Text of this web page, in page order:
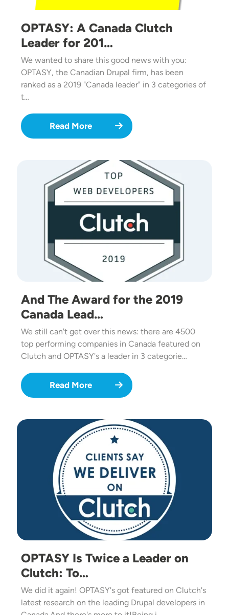
OPTASY: A Canada Clutch
Leader for 201…
We wanted to share this good news with you:
OPTASY, the Canadian Drupal firm, has been
ranked as a 2019 "Canada leader" in 3 categories of
t…
Read More
And The Award for the 2019
Canada Lead…
We still can't get over this news: there are 4500
top performing companies in Canada featured on
Clutch and OPTASY's a leader in 3 categorie…
Read More
Image
OPTASY Is Twice a Leader on
Clutch: To…
We did it again! OPTASY's got featured on Clutch's
latest research on the leading Drupal developers in